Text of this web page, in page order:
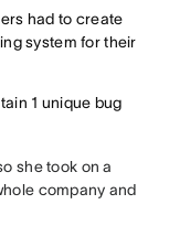
had to create
system for their
1 unique bug
she took on a
company and